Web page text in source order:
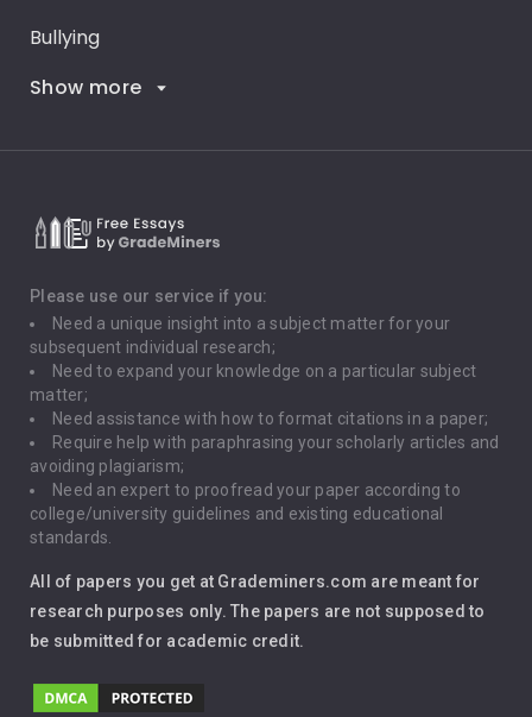
Bullying
Career Goals
Death Penalty
Depression
Driving
Global Warming
Gun Control
Immigration
Leadership
Show more
Please use our service if you:
Need a unique insight into a subject matter for your
subsequent individual research;
Need to expand your knowledge on a particular subject
matter;
Need assistance with how to format citations in a paper;
Require help with paraphrasing your scholarly articles and
avoiding plagiarism;
Need an expert to proofread your paper according to
college/university guidelines and existing educational
standards.
All of papers you get at Grademiners.com are meant for
research purposes only. The papers are not supposed to
be submitted for academic credit.